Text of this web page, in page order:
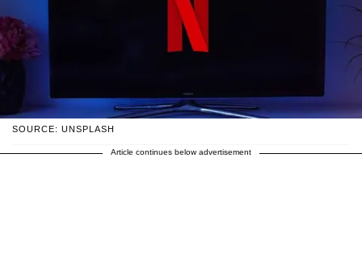
SOURCE: UNSPLASH
Article continues below advertisement